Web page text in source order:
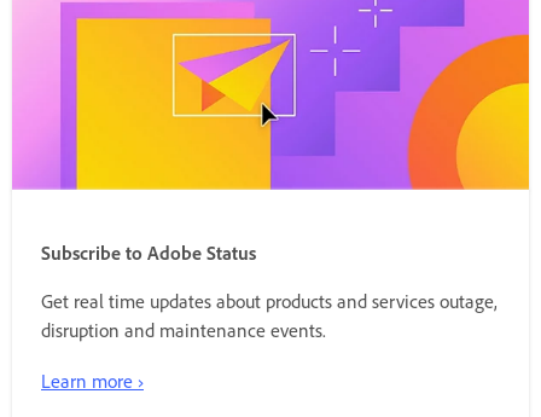
Subscribe to Adobe Status
Get real time updates about products and services outage,
disruption and maintenance events.
Learn more ›